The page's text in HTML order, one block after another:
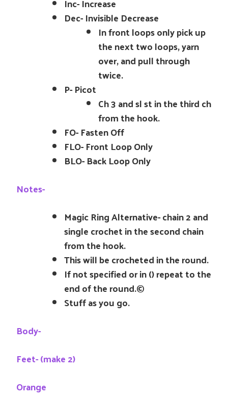
Dec- Invisible Decrease
In front loops only pick up
the next two loops, yarn
over, and pull through
twice.
P- Picot
Ch 3 and sl st in the third ch
from the hook.
FO- Fasten Off
FLO- Front Loop Only
BLO- Back Loop Only
Notes-
Magic Ring Alternative- chain 2 and
single crochet in the second chain
from the hook.
This will be crocheted in the round.
If not specified or in () repeat to the
end of the round.©
Stuff as you go.
Body-
Feet- (make 2)
Orange